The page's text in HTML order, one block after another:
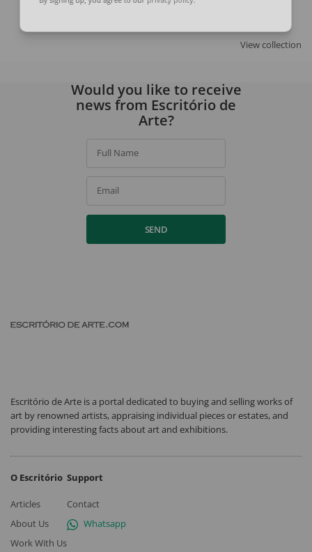
View collection
Would you like to receive
news from Escritório de
Arte?
Full Name
Email
SEND
Escritório de Arte is a portal dedicated to buying and selling works of
art by renowned artists, appraising individual pieces or estates, and
providing interesting facts about art and exhibitions.
O Escritório
Articles
About Us
Work With Us
Support
Contact
Whatsapp